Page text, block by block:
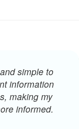
simple to
information
making my
informed.